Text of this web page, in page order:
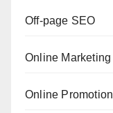
Off-page SEO
Online Marketing
Online Promotion